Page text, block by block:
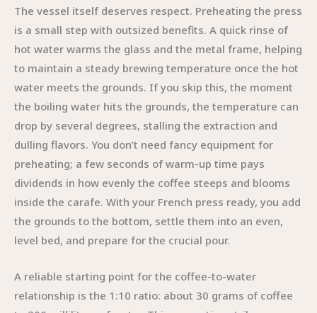
The vessel itself deserves respect. Preheating the press
is a small step with outsized benefits. A quick rinse of
hot water warms the glass and the metal frame, helping
to maintain a steady brewing temperature once the hot
water meets the grounds. If you skip this, the moment
the boiling water hits the grounds, the temperature can
drop by several degrees, stalling the extraction and
dulling flavors. You don’t need fancy equipment for
preheating; a few seconds of warm-up time pays
dividends in how evenly the coffee steeps and blooms
inside the carafe. With your French press ready, you add
the grounds to the bottom, settle them into an even,
level bed, and prepare for the crucial pour.
A reliable starting point for the coffee-to-water
relationship is the 1:10 ratio: about 30 grams of coffee